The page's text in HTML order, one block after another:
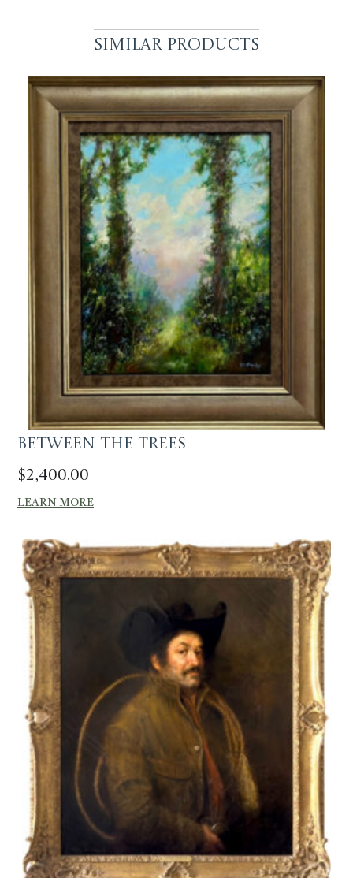
Similar Products
Between The Trees
$2,400.00
LEARN MORE